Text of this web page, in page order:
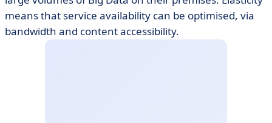
means that service availability can be optimised, via
bandwidth and content accessibility.